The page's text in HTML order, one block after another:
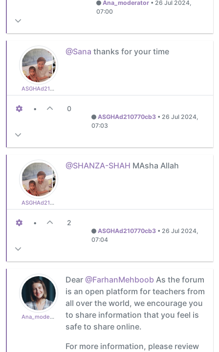
Ana_moderator• 26 Jul 2024,
07:00
ASGHAd210770cb3
@Sana thanks for your time
• 0
ASGHAd210770cb3• 26 Jul 2024,
07:03
ASGHAd210770cb3
@SHANZA-SHAH MAsha Allah
• 2
ASGHAd210770cb3• 26 Jul 2024,
07:04
Ana_moderator
Dear @FarhanMehboob As the forum
is an open platform for teachers from
all over the world, we encourage you
to share information that you feel is
safe to share online.
For more information, please review